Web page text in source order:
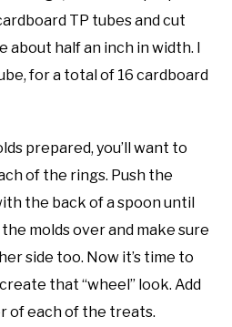
TP tubes and cut
about half an inch in width. I
for a total of 16 cardboard
prepared, you’ll want to
of the rings. Push the
the back of a spoon until
molds over and make sure
side too. Now it’s time to
that “wheel” look. Add
of each of the treats.